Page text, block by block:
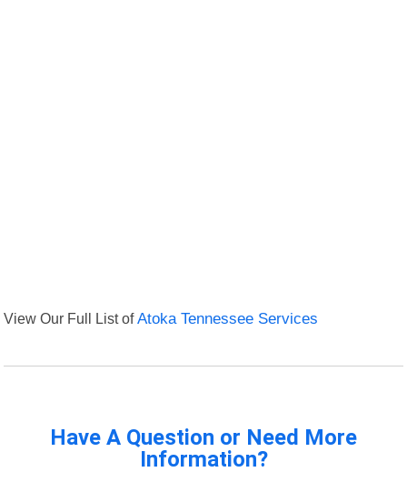
View Our Full List ofAtoka Tennessee Services
Have A Question or Need More
Information?